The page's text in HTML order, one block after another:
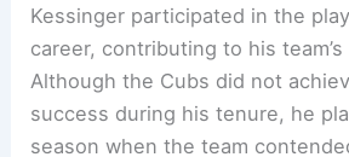
Kessinger participated in the
career, contributing to his
Although the Cubs did not
success during his tenure, he
season when the team